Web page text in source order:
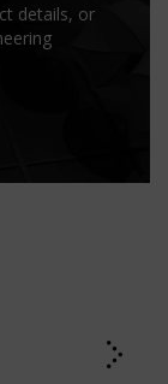
details, or